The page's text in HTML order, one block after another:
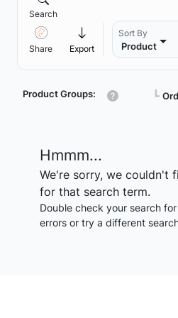
Search
Share Export
Sort By
Product
Product Groups: ┗
Hmmm...
We're sorry, we couldn't
for that search term.
Double check your search
errors or try a different